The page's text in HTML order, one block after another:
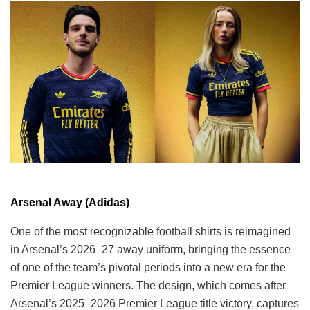
Arsenal Away (Adidas)
One of the most recognizable football shirts is reimagined
in Arsenal’s 2026–27 away uniform, bringing the essence
of one of the team’s pivotal periods into a new era for the
Premier League winners. The design, which comes after
Arsenal’s 2025–2026 Premier League title victory, captures